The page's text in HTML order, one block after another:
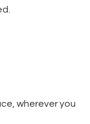
wherever you